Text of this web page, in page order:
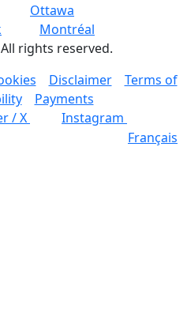
Ottawa
Montréal
All rights reserved.
Disclaimer
Terms of
Payments
/ X
Instagram
Français